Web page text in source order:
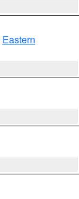
Eastern